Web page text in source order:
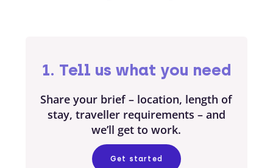
1. Tell us what you need
Share your brief – location, length of
stay, traveller requirements – and
we’ll get to work.
Get started